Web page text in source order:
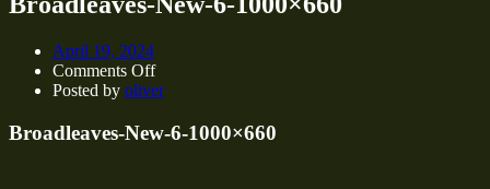
April 19, 2024
Comments Offon
Broadleaves-
6-
Posted by oliver
Broadleaves-New-6-1000×660